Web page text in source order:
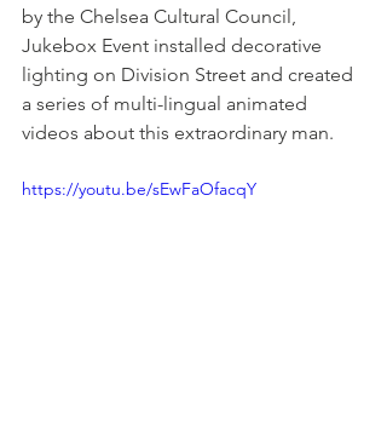
by the Chelsea Cultural Council,
Jukebox Event installed decorative
lighting on Division Street and created
a series of multi-lingual animated
videos about this extraordinary man.
https://youtu.be/sEwFaOfacqY